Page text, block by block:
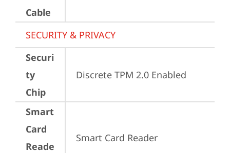
Cable
SECURITY & PRIVACY
Securi
ty
Chip
Discrete TPM 2.0 Enabled
Smart
Card
Reade
Smart Card Reader